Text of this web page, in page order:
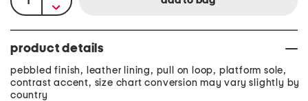
product details
pebbled finish, leather lining, pull on loop, platform sole,
contrast accent, size chart conversion may vary slightly by
country